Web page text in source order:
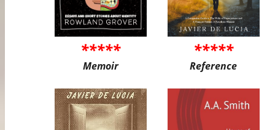
*****
Memoir
*****
Reference